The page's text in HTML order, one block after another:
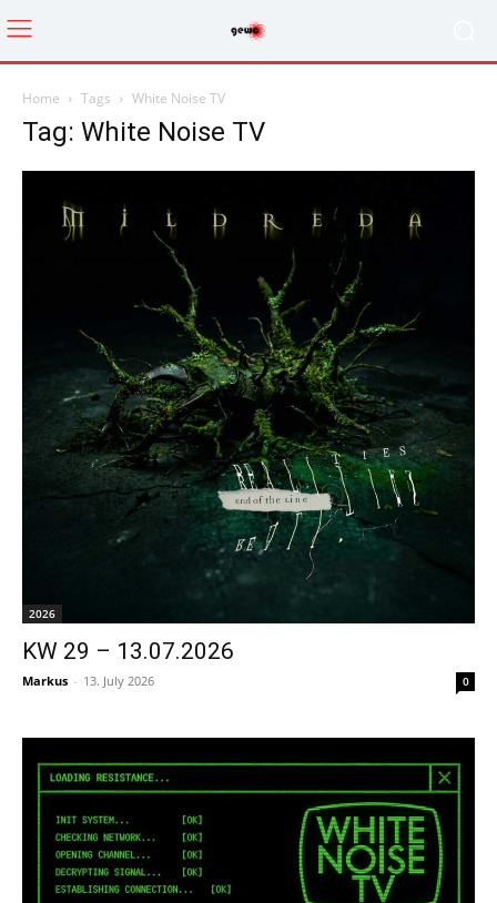
Home Tags White Noise TV
Tag: White Noise TV
2026
KW 29 – 13.07.2026
Markus - 13. July 2026 0